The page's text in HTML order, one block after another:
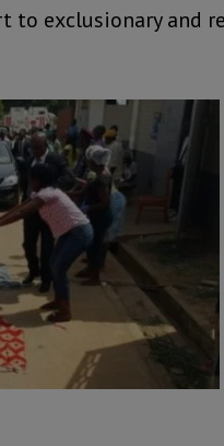
exclusionary and